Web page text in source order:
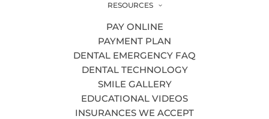
RESOURCES
PAY ONLINE
PAYMENT PLAN
DENTAL EMERGENCY FAQ
DENTAL TECHNOLOGY
SMILE GALLERY
EDUCATIONAL VIDEOS
INSURANCES WE ACCEPT
Holistic Dentistry
HTML Sitemap
Inlays & Onlays
Insurances We Accept
Invisalign®